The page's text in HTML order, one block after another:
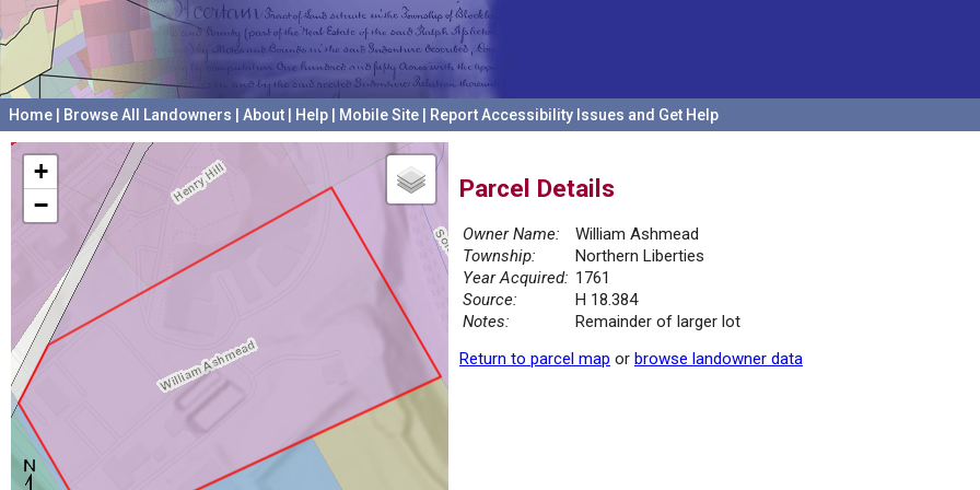
Home Browse All Landowners About Help Mobile Site Report Accessibility Issues and Get Help
+
−
Parcel Details
Owner Name:
William Ashmead
Township:
Northern Liberties
Year Acquired: 1761
Source:
H 18.384
Notes:
Remainder of larger lot
Return to parcel map or browse landowner data